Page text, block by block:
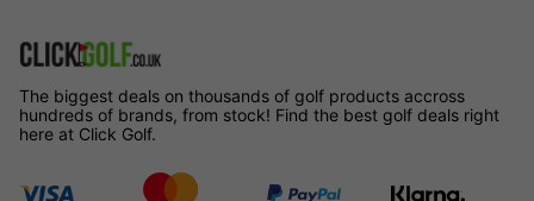
The biggest deals on thousands of golf products accross
hundreds of brands, from stock! Find the best golf deals right
here at Click Golf.